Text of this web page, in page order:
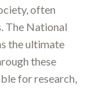
often
The National
the ultimate
these
for research,